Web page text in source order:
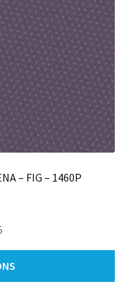
– FIG – 1460P
£2.50
through